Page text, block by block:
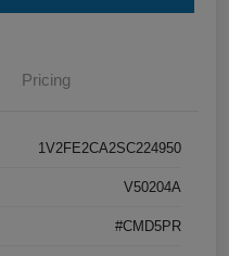
Pricing
1V2FE2CA2SC224950
V50204A
#CMD5PR